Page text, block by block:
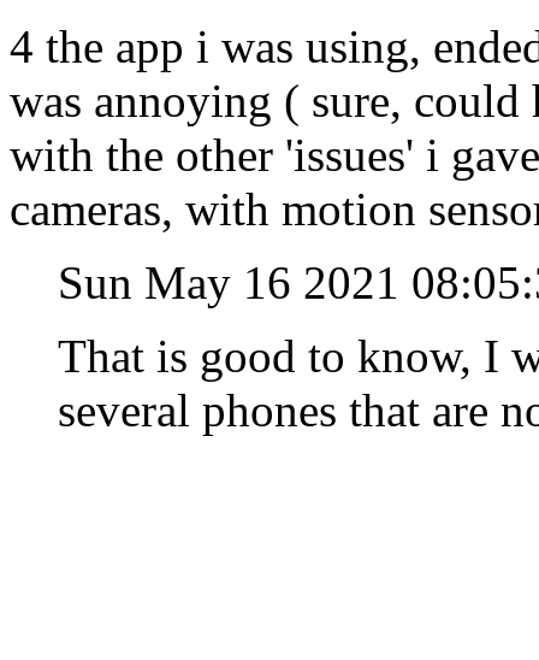
4 the app i was using,
was annoying ( sure,
with the other 'issues' i
cameras, with motion
Sun May 16 2021
That is good to know, I
several phones that are